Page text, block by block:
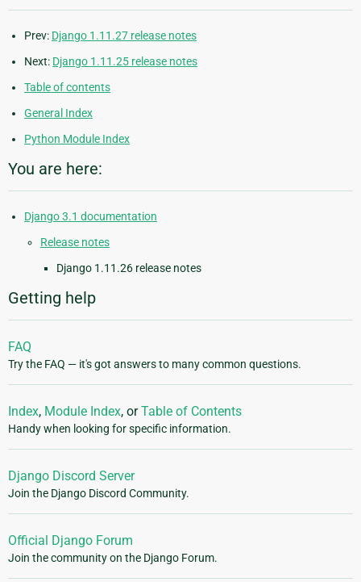
Prev: Django 1.11.27 release notes
Next: Django 1.11.25 release notes
Table of contents
General Index
Python Module Index
You are here:
Django 3.1 documentation
Release notes
Django 1.11.26 release notes
Getting help
FAQ
Try the FAQ — it's got answers to many common questions.
Index, Module Index, orTable of Contents
Handy when looking for specific information.
Django Discord Server
Join the Django Discord Community.
Official Django Forum
Join the community on the Django Forum.